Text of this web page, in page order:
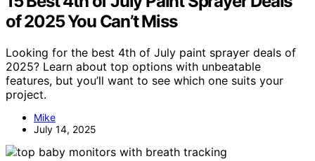
of 2025 You Can’t Miss
Looking for the best 4th of July paint sprayer deals of
2025? Learn about top options with unbeatable
features, but you’ll want to see which one suits your
project.
Mike
July 14, 2025